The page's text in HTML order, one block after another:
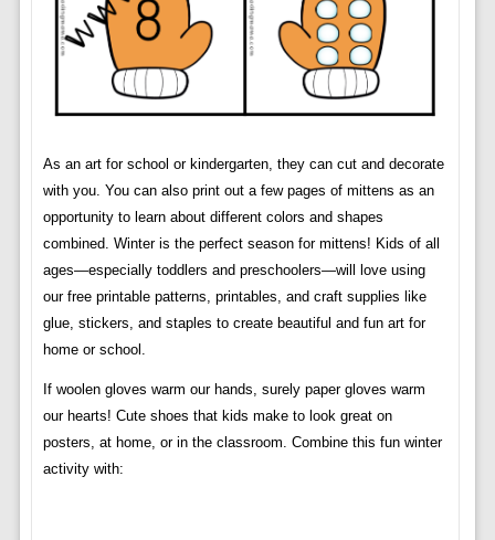
As an art for school or kindergarten, they can cut and decorate
with you. You can also print out a few pages of mittens as an
opportunity to learn about different colors and shapes
combined. Winter is the perfect season for mittens! Kids of all
ages—especially toddlers and preschoolers—will love using
our free printable patterns, printables, and craft supplies like
glue, stickers, and staples to create beautiful and fun art for
home or school.
If woolen gloves warm our hands, surely paper gloves warm
our hearts! Cute shoes that kids make to look great on
posters, at home, or in the classroom. Combine this fun winter
activity with: